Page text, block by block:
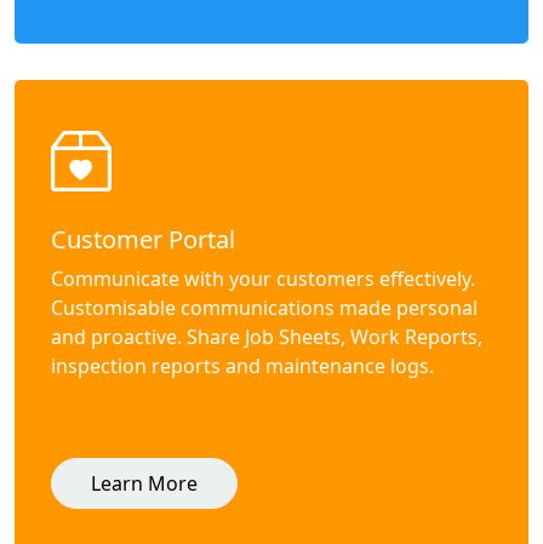
Customer Portal
Communicate with your customers effectively.
Customisable communications made personal
and proactive. Share Job Sheets, Work Reports,
inspection reports and maintenance logs.
Learn More